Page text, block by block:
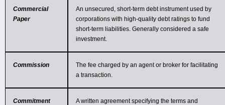
Commercial
Paper
An unsecured, short-term debt instrument used by
corporations with high-quality debt ratings to fund
short-term liabilities. Generally considered a safe
investment.
Commission
The fee charged by an agent or broker for facilitating
a transaction.
Commitment
A written agreement specifying the terms and